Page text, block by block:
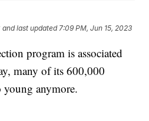
and last updated 7:09 PM, Jun 15, 2023
program is associated
many of its 600,000
young anymore.